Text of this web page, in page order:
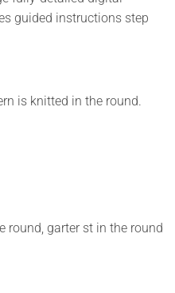
guided instructions step
is knitted in the round.
round, garter st in the round